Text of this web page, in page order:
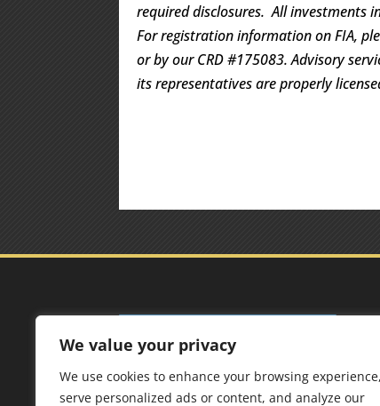
We value your privacy
We use cookies to enhance your browsing experience,
serve personalized ads or content, and analyze our
required disclosures. All investments
For registration information on FIA,
or by our CRD #175083. Advisory
its representatives are properly